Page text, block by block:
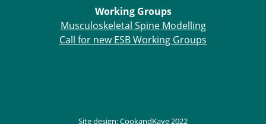
Working Groups
Musculoskeletal Spine Modelling
Call for new ESB Working Groups
Site design:CookandKaye2022